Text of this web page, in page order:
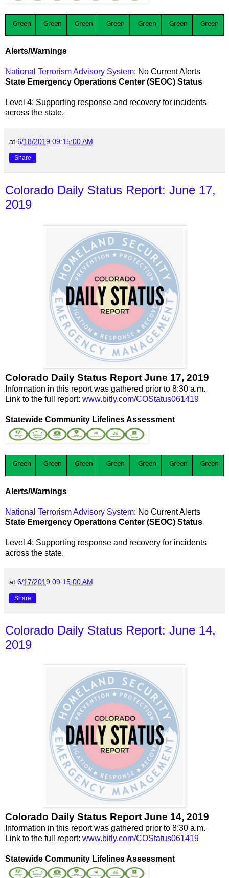
Green Green Green Green Green Green Green
Alerts/Warnings
National Terrorism Advisory System: No Current Alerts
State Emergency Operations Center (SEOC) Status
Level 4: Supporting response and recovery for incidents
across the state.
at 6/18/2019 09:15:00 AM
Share
Colorado Daily Status Report: June 17,
2019
Colorado Daily Status Report June 17, 2019
Information in this report was gathered prior to 8:30 a.m.
Link to the full report: www.bitly.com/COStatus061419
Statewide Community Lifelines Assessment
Green Green Green Green Green Green Green
Alerts/Warnings
National Terrorism Advisory System: No Current Alerts
State Emergency Operations Center (SEOC) Status
Level 4: Supporting response and recovery for incidents
across the state.
at 6/17/2019 09:15:00 AM
Share
Colorado Daily Status Report: June 14,
2019
Colorado Daily Status Report June 14, 2019
Information in this report was gathered prior to 8:30 a.m.
Link to the full report: www.bitly.com/COStatus061419
Statewide Community Lifelines Assessment